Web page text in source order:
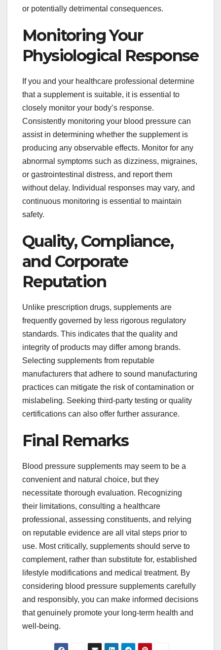
or potentially detrimental consequences.
Monitoring Your
Physiological Response
If you and your healthcare professional determine
that a supplement is suitable, it is essential to
closely monitor your body’s response.
Consistently monitoring your blood pressure can
assist in determining whether the supplement is
producing any observable effects. Monitor for any
abnormal symptoms such as dizziness, migraines,
or gastrointestinal distress, and report them
without delay. Individual responses may vary, and
continuous monitoring is essential to maintain
safety.
Quality, Compliance,
and Corporate
Reputation
Unlike prescription drugs, supplements are
frequently governed by less rigorous regulatory
standards. This indicates that the quality and
integrity of products may differ among brands.
Selecting supplements from reputable
manufacturers that adhere to sound manufacturing
practices can mitigate the risk of contamination or
mislabeling. Seeking third-party testing or quality
certifications can also offer further assurance.
Final Remarks
Blood pressure supplements may seem to be a
convenient and natural choice, but they
necessitate thorough evaluation. Recognizing
their limitations, consulting a healthcare
professional, assessing constituents, and relying
on reputable evidence are all vital steps prior to
use. Most critically, supplements should serve to
complement, rather than substitute for, established
lifestyle modifications and medical treatment. By
considering blood pressure supplements carefully
and responsibly, you can make informed decisions
that genuinely promote your long-term health and
well-being.